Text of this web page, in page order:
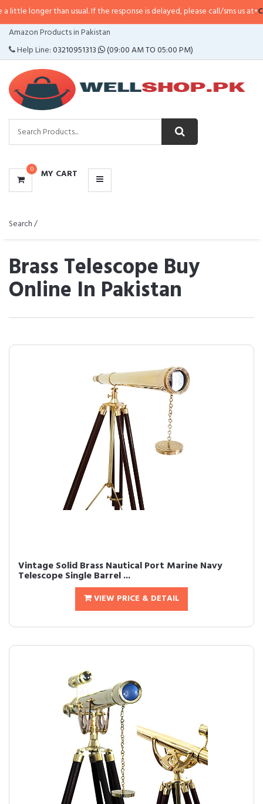
than usual. If the response is delayed, please call/sms us at•Call/SMS:
Amazon Products in Pakistan
Help Line:03210951313 (09:00 AM TO 05:00 PM)
0 MY CART
CATEGORIES
MENU
Search /
Brass Telescope Buy
Online In Pakistan
Vintage Solid Brass Nautical Port Marine Navy
Telescope Single Barrel ...
VIEW PRICE & DETAIL